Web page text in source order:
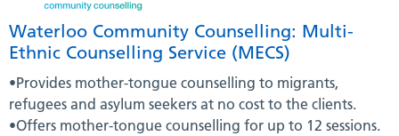
Waterloo Community Counselling: Multi-
Ethnic Counselling Service (MECS)
•Provides mother-tongue counselling to migrants,
refugees and asylum seekers at no cost to the clients.
•Offers mother-tongue counselling for up to 12 sessions.